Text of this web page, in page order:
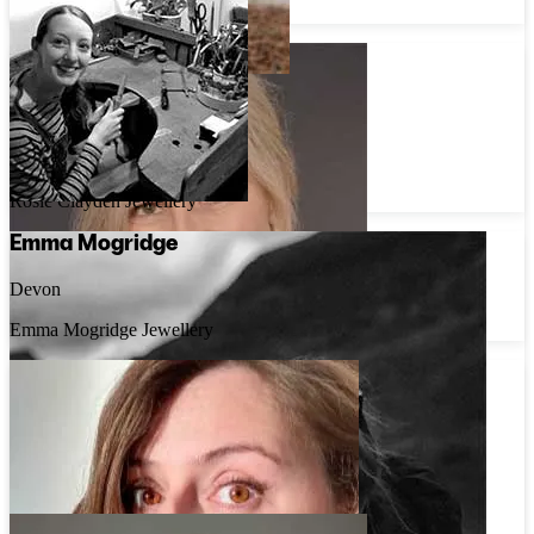
Rebekah Ann Jewellery
Rosie Priestley
Lincolnshire
Rosie Clayden
East Sussex
Rosie Clayden Jewellery
Emma Mogridge
Devon
Emma Mogridge Jewellery